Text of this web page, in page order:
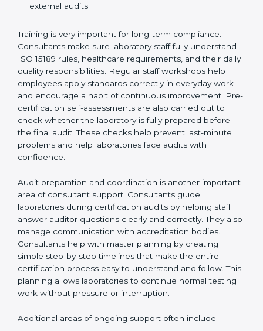
Preparing manuals, policies, procedures, and
Training laboratory staff to understand compliance
and daily work duties
Supporting laboratories during internal audits and
external audits
Training is very important for long-term compliance.
Consultants make sure laboratory staff fully understand
ISO 15189 rules, healthcare requirements, and their
daily quality responsibilities. Regular staff workshops
help employees apply standards correctly in everyday
work and encourage a habit of continuous
also carried out to check whether the laboratory is fully
prepared before the final audit. These checks help
prevent last-minute problems and help laboratories
face audits with confidence.
Audit preparation and coordination is another
important area of consultant support. Consultants
guide laboratories during certification audits by
helping staff answer auditor questions clearly and
correctly. They also manage communication with
planning by creating simple step-by-step timelines that